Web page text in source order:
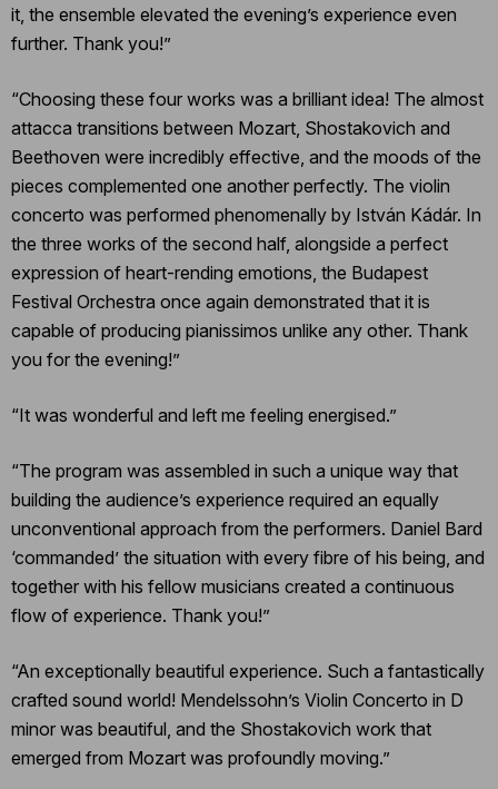
it, the ensemble elevated the evening’s experience even
further. Thank you!”
“Choosing these four works was a brilliant idea! The almost
attacca transitions between Mozart, Shostakovich and
Beethoven were incredibly effective, and the moods of the
pieces complemented one another perfectly. The violin
concerto was performed phenomenally by István Kádár. In
the three works of the second half, alongside a perfect
expression of heart-rending emotions, the Budapest
Festival Orchestra once again demonstrated that it is
capable of producing pianissimos unlike any other. Thank
you for the evening!”
“It was wonderful and left me feeling energised.”
“The program was assembled in such a unique way that
building the audience’s experience required an equally
unconventional approach from the performers. Daniel Bard
‘commanded’ the situation with every fibre of his being, and
together with his fellow musicians created a continuous
flow of experience. Thank you!”
“An exceptionally beautiful experience. Such a fantastically
crafted sound world! Mendelssohn’s Violin Concerto in D
minor was beautiful, and the Shostakovich work that
emerged from Mozart was profoundly moving.”